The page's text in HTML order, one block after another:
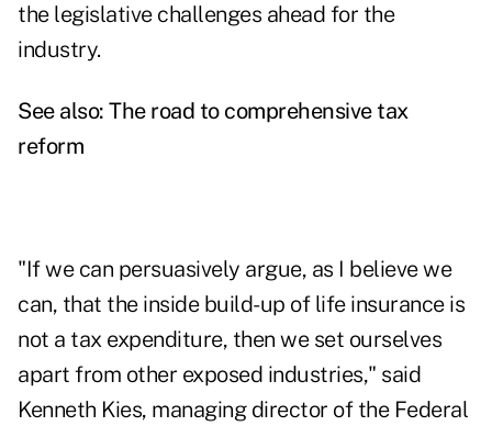
the legislative challenges ahead for the
industry.
See also: The road to comprehensive tax
reform
"If we can persuasively argue, as I believe we
can, that the inside build-up of life insurance is
not a tax expenditure, then we set ourselves
apart from other exposed industries," said
Kenneth Kies, managing director of the Federal